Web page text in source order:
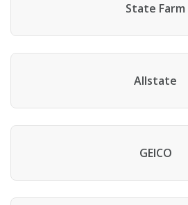
State Farm
Allstate
GEICO